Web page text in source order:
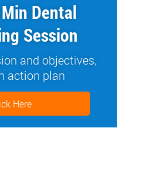
Dental
Session
and objectives,
action plan
Here